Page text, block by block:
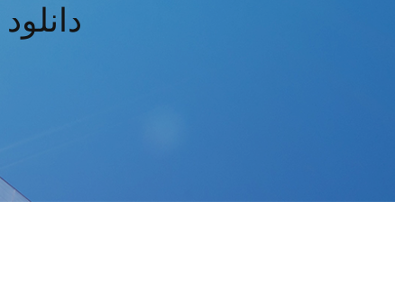
Directx 9 windows 10 télécharger 64 bit دانلود